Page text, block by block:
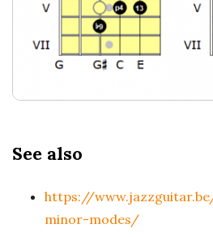
See also
https://
minor-modes/